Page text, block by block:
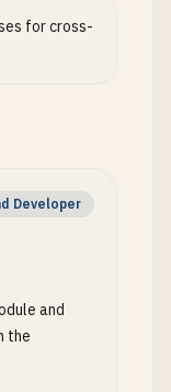
for cross-
Developer
and
the